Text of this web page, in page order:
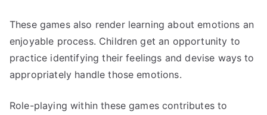
These games also render learning about emotions an
enjoyable process. Children get an opportunity to
practice identifying their feelings and devise ways to
appropriately handle those emotions.
Role-playing within these games contributes to